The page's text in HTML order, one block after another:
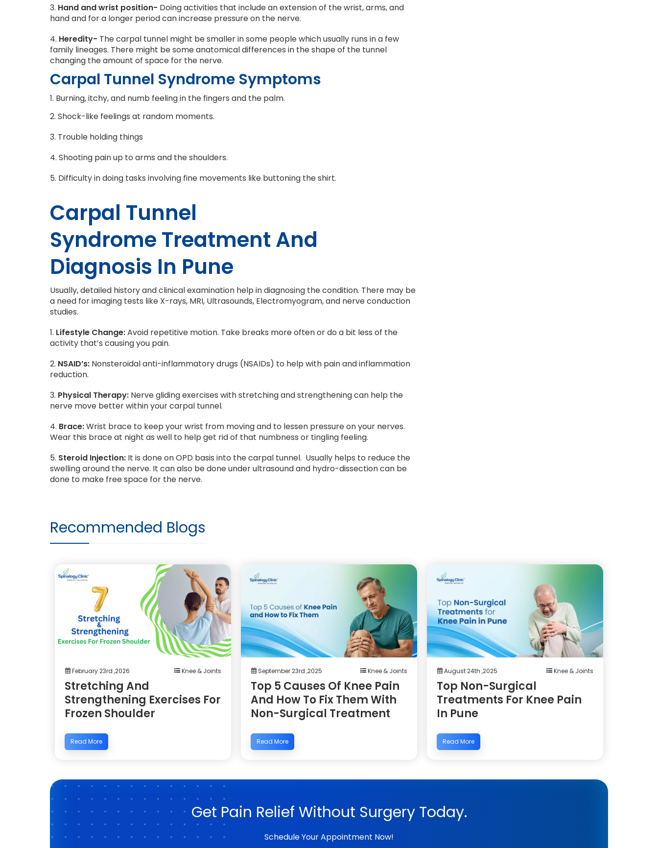
3. Hand and wrist position- Doing activities that include an extension of the wrist, arms, and
hand and for a longer period can increase pressure on the nerve.
4. Heredity- The carpal tunnel might be smaller in some people which usually runs in a few
family lineages. There might be some anatomical differences in the shape of the tunnel
changing the amount of space for the nerve.
Carpal Tunnel Syndrome Symptoms
1. Burning, itchy, and numb feeling in the fingers and the palm.
2. Shock-like feelings at random moments.
3. Trouble holding things
4. Shooting pain up to arms and the shoulders.
5. Difficulty in doing tasks involving fine movements like buttoning the shirt.
Carpal Tunnel
Syndrome Treatment And
Diagnosis In Pune
Usually, detailed history and clinical examination help in diagnosing the condition. There may be
a need for imaging tests like X-rays, MRI, Ultrasounds, Electromyogram, and nerve conduction
studies.
1. Lifestyle Change:Avoid repetitive motion. Take breaks more often or do a bit less of the
activity that’s causing you pain.
2. NSAID’s: Nonsteroidal anti-inflammatory drugs (NSAIDs) to help with pain and inflammation
reduction.
3. Physical Therapy: Nerve gliding exercises with stretching and strengthening can help the
nerve move better within your carpal tunnel.
4. Brace:Wrist brace to keep your wrist from moving and to lessen pressure on your nerves.
Wear this brace at night as well to help get rid of that numbness or tingling feeling.
5. Steroid Injection: It is done on OPD basis into the carpal tunnel. Usually helps to reduce the
swelling around the nerve. It can also be done under ultrasound and hydro-dissection can be
done to make free space for the nerve.
Recommended Blogs
February 23rd ,2026 Knee & Joints
Stretching And
Strengthening Exercises For
Frozen Shoulder
Read More
September 23rd ,2025 Knee & Joints
Top 5 Causes Of Knee Pain
And How To Fix Them With
Non-Surgical Treatment
Read More
August 24th ,2025 Knee & Joints
Top Non-Surgical
Treatments For Knee Pain
In Pune
Read More
Get Pain Relief Without Surgery Today.
Schedule Your Appointment Now!